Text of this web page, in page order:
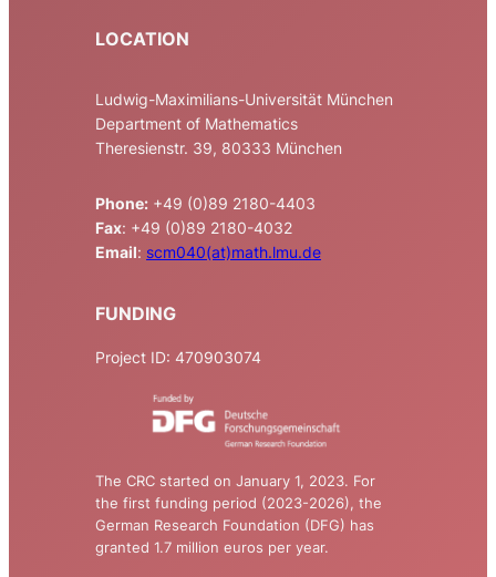
LOCATION
Ludwig-Maximilians-Universität München
Department of Mathematics
Theresienstr. 39, 80333 München
Phone: +49 (0)89 2180-4403
Fax: +49 (0)89 2180-4032
Email: scm040(at)math.lmu.de
FUNDING
Project ID: 470903074
The CRC started on January 1, 2023. For
the first funding period (2023-2026), the
German Research Foundation (DFG) has
granted 1.7 million euros per year.